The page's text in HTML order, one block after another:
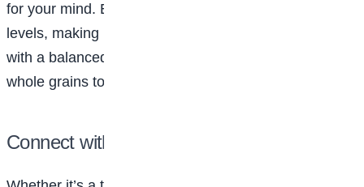
for your mind. Exercise can boost mood and energy
levels, making it easier to tackle your day. Pair that
with a balanced diet rich in fruits, vegetables, and
whole grains to keep your body and mind nourished.
Connect with Your Support System